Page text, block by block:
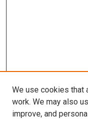
We use cookies that
work. We may also
improve, and